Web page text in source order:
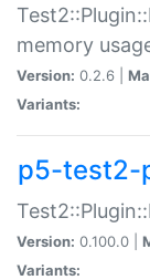
memory
Version: 0.2.6 |
Variants:
p5-test2-
Version: 0.100.0 |
Variants: